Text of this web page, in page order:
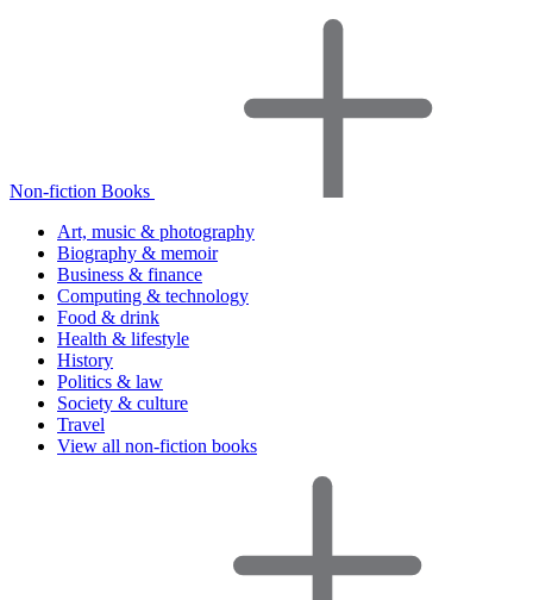
Non-fiction Books
Art, music & photography
Biography & memoir
Business & finance
Computing & technology
Food & drink
Health & lifestyle
History
Politics & law
Society & culture
Travel
View all non-fiction books